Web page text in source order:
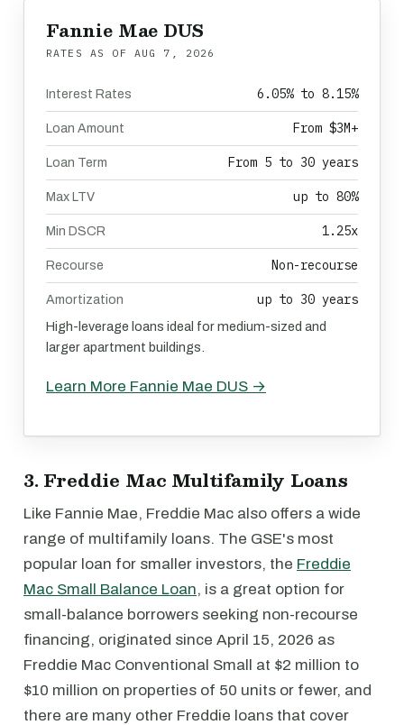
Fannie Mae DUS
RATES AS OF AUG 7, 2026
Interest Rates 6.05% to 8.15%
Loan Amount From $3M+
Loan Term From 5 to 30 years
Max LTV up to 80%
Min DSCR 1.25x
Recourse Non-recourse
Amortization up to 30 years
High-leverage loans ideal for medium-sized and
larger apartment buildings.
Learn More Fannie Mae DUS →
3. Freddie Mac Multifamily Loans
Like Fannie Mae, Freddie Mac also offers a wide
range of multifamily loans. The GSE's most
popular loan for smaller investors, the Freddie
Mac Small Balance Loan, is a great option for
small-balance borrowers seeking non-recourse
financing, originated since April 15, 2026 as
Freddie Mac Conventional Small at $2 million to
$10 million on properties of 50 units or fewer, and
there are many other Freddie loans that cover